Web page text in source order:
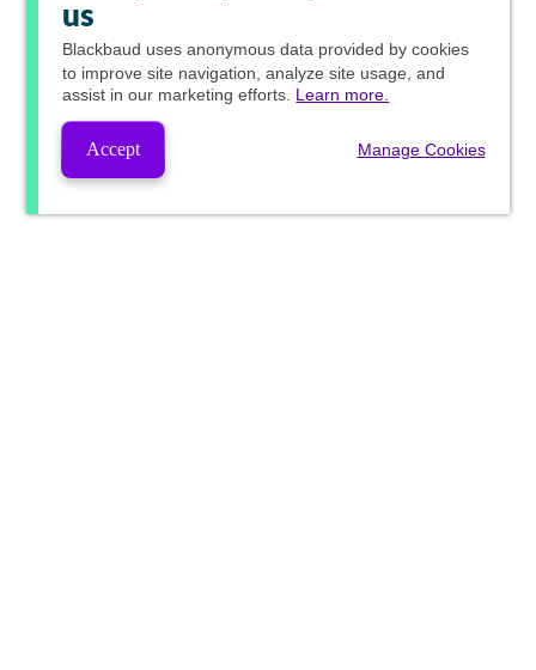
us
Blackbaud uses anonymous data provided by cookies
to improve site navigation, analyze site usage, and
assist in our marketing efforts. Learn more.
Accept Manage Cookies